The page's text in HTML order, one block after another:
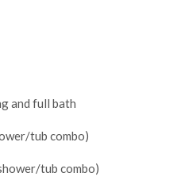
and full bath
tub combo)
tub combo)